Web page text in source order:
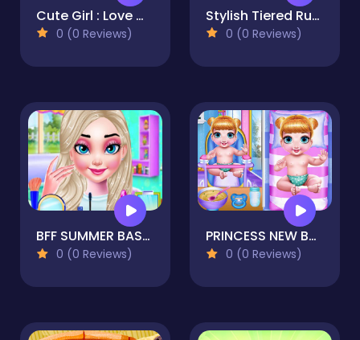
Cute Girl : Love Match
0 (0 Reviews)
Stylish Tiered Ruffle Addiction
0 (0 Reviews)
BFF SUMMER BASH 2021
0 (0 Reviews)
PRINCESS NEW BORN TWINS BABY CARE
0 (0 Reviews)